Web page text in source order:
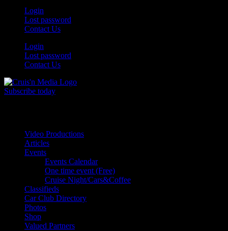
Login
Lost password
Contact Us
Login
Lost password
Contact Us
Subscribe today
Video Productions
Articles
Events
Events Calendar
One time event (Free)
Cruise Night/Cars&Coffee
Classifieds
Car Club Directory
Photos
Shop
Valued Partners